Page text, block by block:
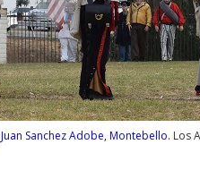
Juan Sanchez Adobe, Montebello. Los